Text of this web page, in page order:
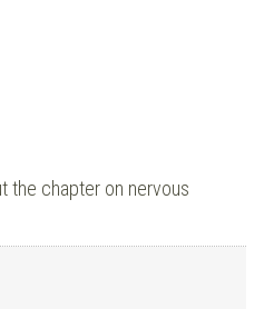
the chapter on nervous